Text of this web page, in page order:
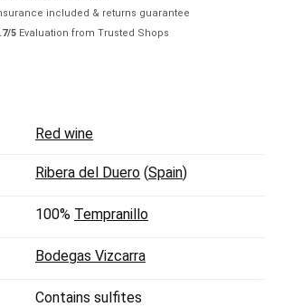
included & returns guarantee
5 Evaluation from Trusted Shops
Red wine
Ribera del Duero (Spain)
100% Tempranillo
Bodegas Vizcarra
Contains sulfites